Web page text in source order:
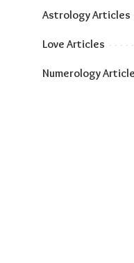
Astrology Articles
Love Articles
Numerology